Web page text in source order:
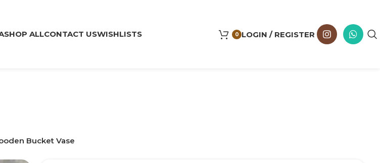
SHOP ALLCONTACT USWISHLISTS 0 LOGIN / REGISTER
Bucket Vase